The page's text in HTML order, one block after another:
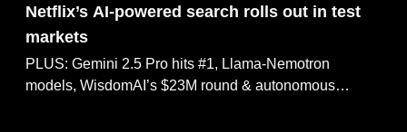
Netflix’s AI-powered search rolls out in test
markets
PLUS: Gemini 2.5 Pro hits #1, Llama-Nemotron
models, WisdomAI’s $23M round & autonomous